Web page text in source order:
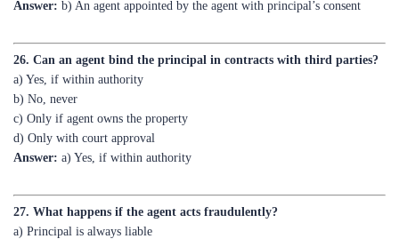
b) No, never
c) Only if agent owns the property
d) Only with court approval
Answer:a) Yes, if within authority
b) Agent is personally liable
c) Third party is liable